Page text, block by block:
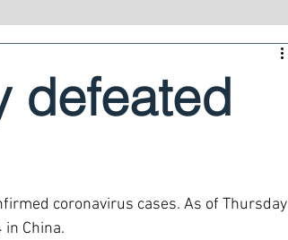
defeated
coronavirus cases. As of Thursday
China.